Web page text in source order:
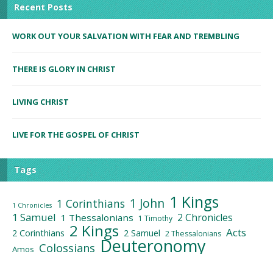
Recent Posts
WORK OUT YOUR SALVATION WITH FEAR AND TREMBLING
THERE IS GLORY IN CHRIST
LIVING CHRIST
LIVE FOR THE GOSPEL OF CHRIST
Tags
1 Chronicles 1 Corinthians 1 John 1 Kings
1 Samuel 1 Thessalonians 1 Timothy 2 Chronicles
2 Corinthians 2 Kings 2 Samuel 2 Thessalonians Acts
Amos Colossians Deuteronomy